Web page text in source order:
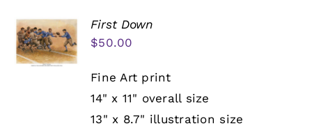
First Down
$50.00
Fine Art print
14" x 11" overall size
13" x 8.7" illustration size